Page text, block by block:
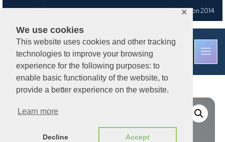
We use cookies
This website uses cookies and other tracking
technologies to improve your browsing
experience for the following purposes: to
enable basic functionality of the website, to
provide a better experience on the website.
Learn more
Decline Accept
✕
Free UK deliveryon orders over £30— Est. Brixton Road, London 2014